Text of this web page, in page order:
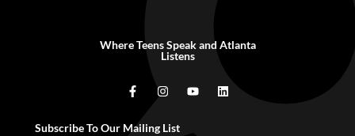
Where Teens Speak and Atlanta
Listens
Subscribe To Our Mailing List